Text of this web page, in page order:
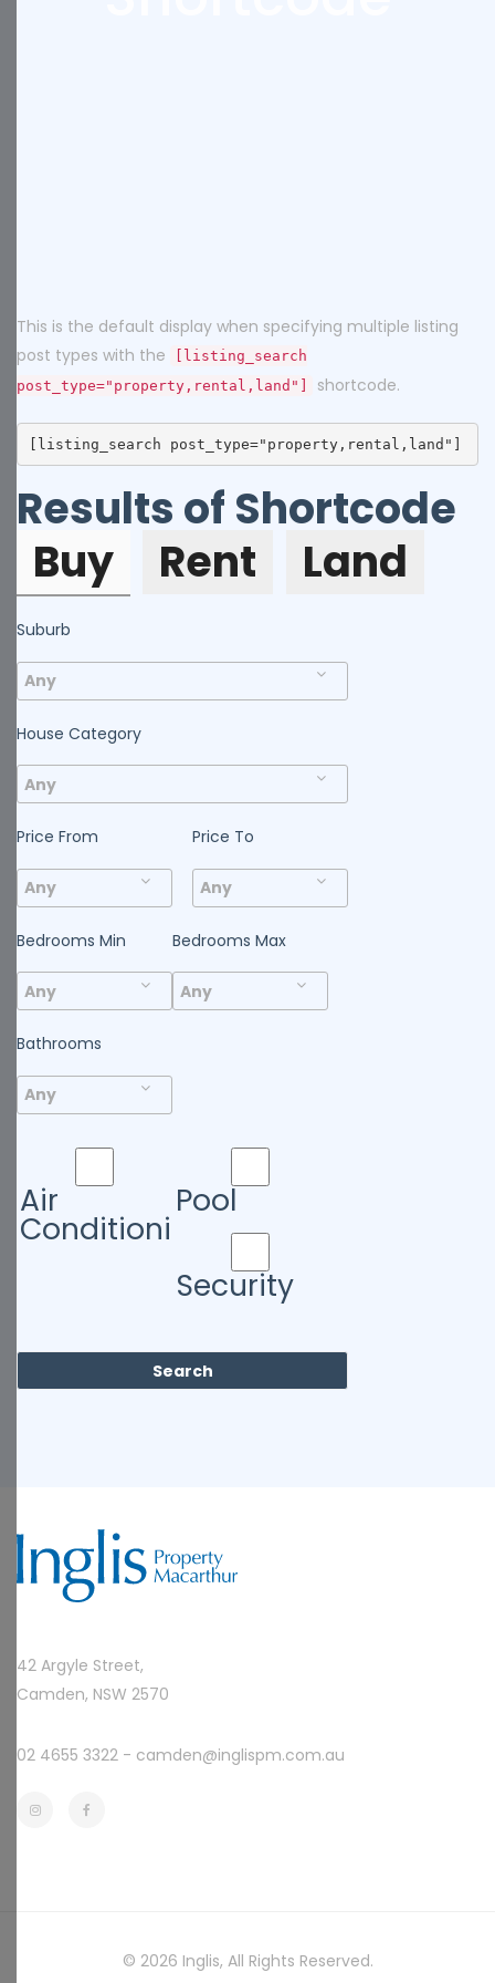
This is the default display when specifying multiple listing
post types with the
[listing_search
post_type="property,rental,land"]
shortcode.
[listing_search post_type="property,rental,land"]
Results of Shortcode
Buy
Rent Land
Suburb
House Category
Price From Price To
Bedrooms Min Bedrooms Max
Bathrooms
Air
Conditioning
Pool
Security
42 Argyle Street,
Camden, NSW 2570
02 4655 3322 - camden@inglispm.com.au
© 2026 Inglis, All Rights Reserved.